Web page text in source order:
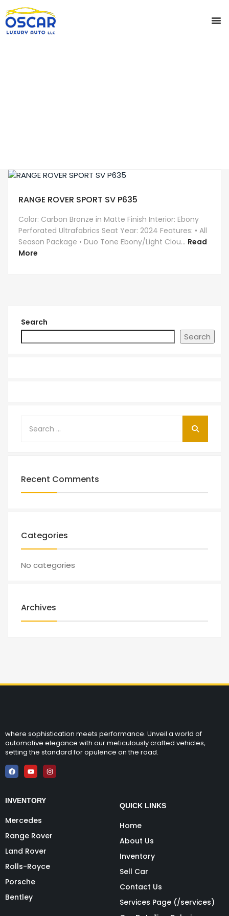
RANGE ROVER SPORT SV P635
Color: Carbon Bronze in Matte Finish Interior: Ebony
Perforated Ultrafabrics Seat Year: 2024 Features: • All
Season Package • Duo Tone Ebony/Light Clou... Read
More
Search
Search
Recent Comments
Categories
No categories
Archives
where sophistication meets performance. Unveil a world of
automotive elegance with our meticulously crafted vehicles,
setting the standard for opulence on the road.
INVENTORY
Mercedes
Range Rover
Land Rover
Rolls-Royce
Porsche
Bentley
QUICK LINKS
Home
About Us
Inventory
Sell Car
Contact Us
Services Page (/services)